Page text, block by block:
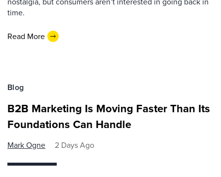
time.
Read More
Blog
B2B Marketing Is Moving Faster Than Its
Foundations Can Handle
Mark Ogne 2 Days Ago